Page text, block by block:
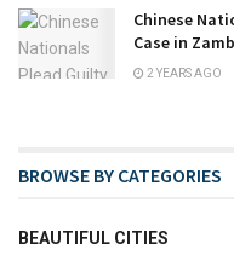
Chinese
Case in
2 YEARS AGO
BROWSE BY CATEGORIES
BEAUTIFUL CITIES